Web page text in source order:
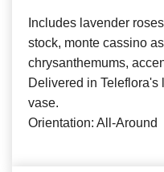
Includes lavender
stock, monte cassino
chrysanthemums,
Delivered in
vase.
Orientation: All-Around